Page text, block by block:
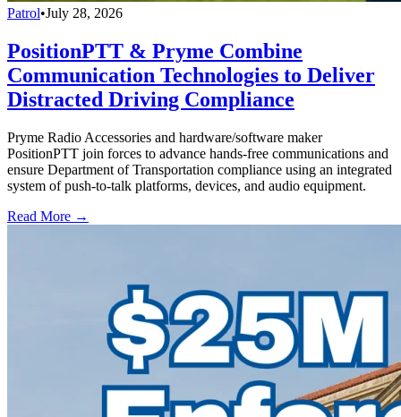
Patrol•July 28, 2026
PositionPTT & Pryme Combine
Communication Technologies to Deliver
Distracted Driving Compliance
Pryme Radio Accessories and hardware/software maker
PositionPTT join forces to advance hands-free communications and
ensure Department of Transportation compliance using an integrated
system of push-to-talk platforms, devices, and audio equipment.
Read More →